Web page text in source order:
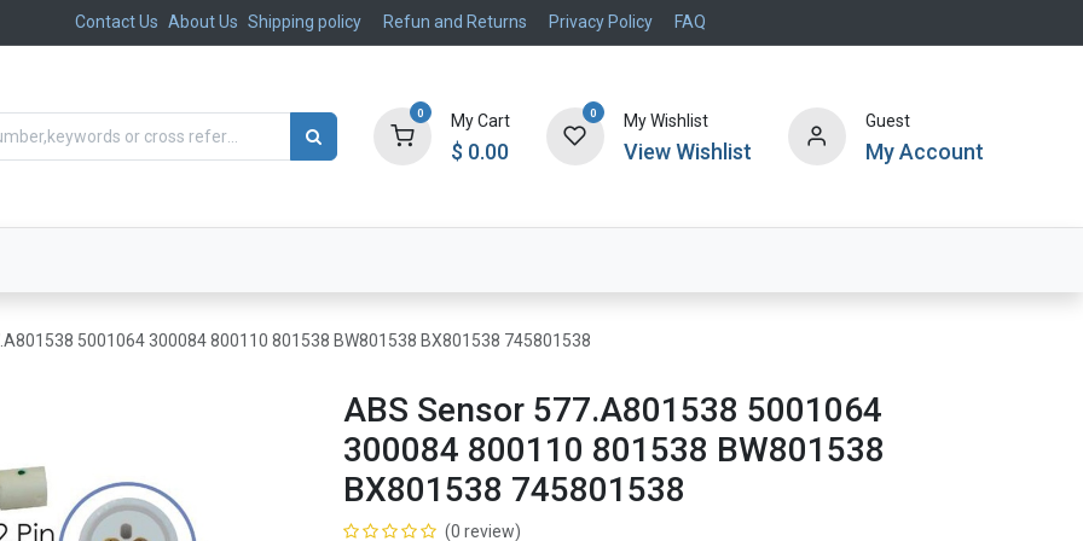
Contact Us About Us Shipping policy Refun and Returns Privacy Policy FAQ
0 My Cart
$ 0.00
0 My Wishlist
View Wishlist
Guest
My Account
5001064 300084 800110 801538 BW801538 BX801538 745801538
ABS Sensor 577.A801538 5001064
300084 800110 801538 BW801538
BX801538 745801538
(0 review)